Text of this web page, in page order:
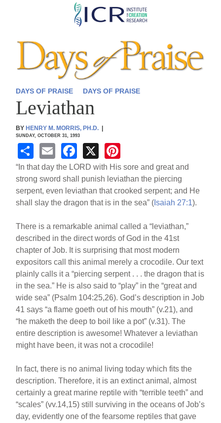
Skip
content
DAYS OF PRAISE DAYS OF PRAISE
Leviathan
BY HENRY M. MORRIS, PH.D.
SUNDAY, OCTOBER 31, 1993
S
h
ar
e
E
m
ail
F
a
c
e
b
o
o
k
X
nt
er
e
“In that day the LORD with His sore and great and
strong sword shall punish leviathan the piercing
serpent, even leviathan that crooked serpent; and He
shall slay the dragon that is in the sea” ( Isaiah 27:1).
There is a remarkable animal called a “leviathan,”
described in the direct words of God in the 41st
chapter of Job. It is surprising that most modern
expositors call this animal merely a crocodile. Our text
plainly calls it a “piercing serpent . . . the dragon that is
in the sea.” He is also said to “play” in the “great and
wide sea” (Psalm 104:25,26). God’s description in Job
41 says “a flame goeth out of his mouth” (v.21), and
“he maketh the deep to boil like a pot” (v.31). The
entire description is awesome! Whatever a leviathan
might have been, it was not a crocodile!
In fact, there is no animal living today which fits the
description. Therefore, it is an extinct animal, almost
certainly a great marine reptile with “terrible teeth” and
“scales” (vv.14,15) still surviving in the oceans of Job’s
day, evidently one of the fearsome reptiles that gave